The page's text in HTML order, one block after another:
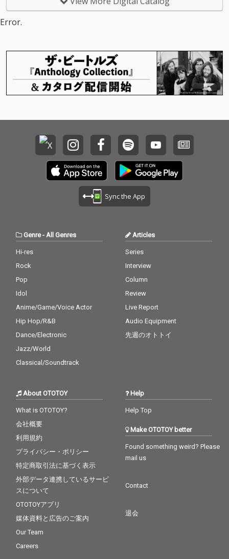
Error.
Sync the App
Genre- All Genres
Hi-res
Rock
Pop
Idol
Anime/Game/Voice Actor
Hip Hop/R&B
Dance/Electronic
Jazz/World
Classical/Soundtrack
Articles
Series
Interview
Column
Review
Live Report
Audio Equipment
先週のオトトイ
About OTOTOY
What is OTOTOY?
会社概要
利用規約
プライバシー・ポリシー
特定商取引法に基づく表示
外部データ連携しているサービ
スについて
OTOTOYアプリ
媒体資料と広告のご案内
Our Team
Careers
Help
Help Top
Make OTOTOY better
Found something weird? Please
mail us
Contact
退会